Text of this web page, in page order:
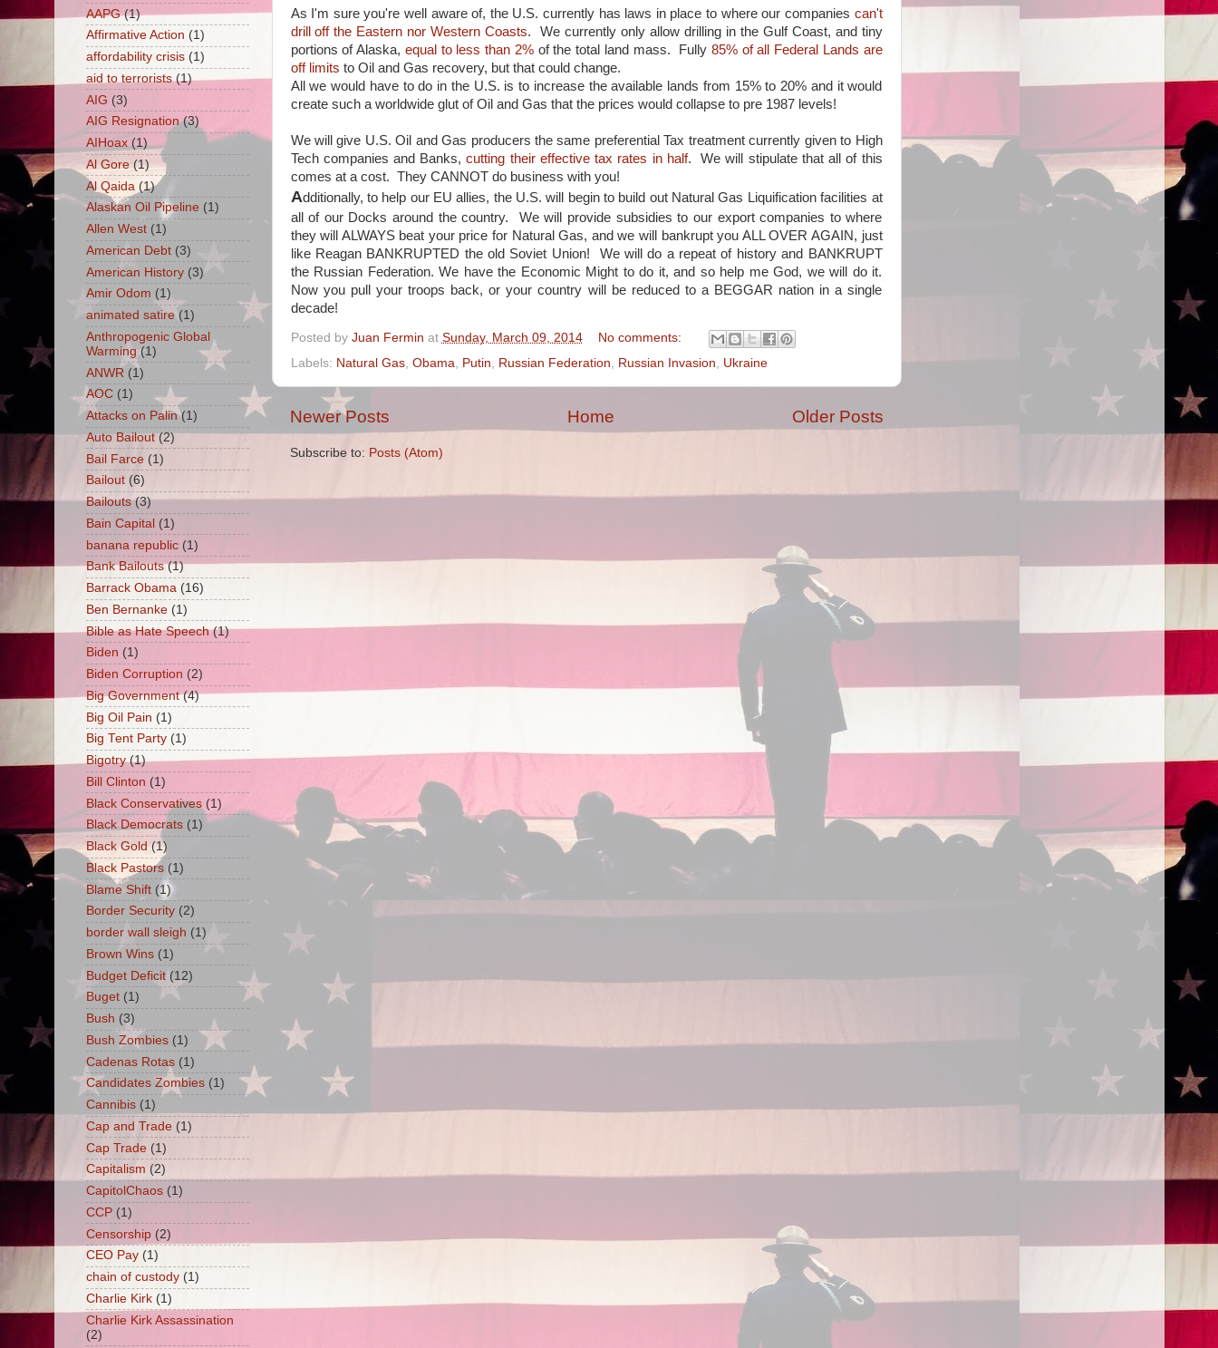
As I'm sure you're well aware of, the U.S. currently has laws in place to where our companies can't
drill off the Eastern nor Western Coasts. We currently only allow drilling in the Gulf Coast, and tiny
portions of Alaska, equal to less than 2%of the total land mass. Fully 85% of all Federal Lands are
off limits to Oil and Gas recovery, but that could change.
All we would have to do in the U.S. is to increase the available lands from 15% to 20% and it would
create such a worldwide glut of Oil and Gas that the prices would collapse to pre 1987 levels!
We will give U.S. Oil and Gas producers the same preferential Tax treatment currently given to High
Tech companies and Banks,cutting their effective tax rates in half. We will stipulate that all of this
comes at a cost. They CANNOT do business with you!
Additionally, to help our EU allies, the U.S. will begin to build out Natural Gas Liquification facilities at
all of our Docks around the country. We will provide subsidies to our export companies to where
they will ALWAYS beat your price for Natural Gas, and we will bankrupt you ALL OVER AGAIN, just
like Reagan BANKRUPTED the old Soviet Union! We will do a repeat of history and BANKRUPT
the Russian Federation. We have the Economic Might to do it, and so help me God, we will do it.
Now you pull your troops back, or your country will be reduced to a BEGGAR nation in a single
decade!
Posted by Juan Fermin at Sunday, March 09, 2014
No comments:
Labels: Natural Gas, Obama Putin Russian Federation Russian Invasion Ukraine
Newer Posts Older Posts
Home
Subscribe to: Posts (Atom)
AAPG (1)
Affirmative Action (1)
affordability crisis (1)
aid to terrorists (1)
AIG (3)
AIG Resignation (3)
AIHoax (1)
Al Gore (1)
Al Qaida (1)
Alaskan Oil Pipeline (1)
Allen West (1)
American Debt (3)
American History (3)
Amir Odom (1)
animated satire (1)
Anthropogenic Global
Warming (1)
ANWR (1)
AOC (1)
Attacks on Palin (1)
Auto Bailout (2)
Bail Farce (1)
Bailout (6)
Bailouts (3)
Bain Capital (1)
banana republic (1)
Bank Bailouts (1)
Barrack Obama (16)
Ben Bernanke (1)
Bible as Hate Speech (1)
Biden (1)
Biden Corruption (2)
Big Government (4)
Big Oil Pain (1)
Big Tent Party (1)
Bigotry (1)
Bill Clinton (1)
Black Conservatives (1)
Black Democrats (1)
Black Gold (1)
Black Pastors (1)
Blame Shift (1)
Border Security (2)
border wall sleigh (1)
Brown Wins (1)
Budget Deficit (12)
Buget (1)
Bush (3)
Bush Zombies (1)
Cadenas Rotas (1)
Candidates Zombies (1)
Cannibis (1)
Cap and Trade (1)
Cap Trade (1)
Capitalism (2)
CapitolChaos (1)
CCP (1)
Censorship (2)
CEO Pay (1)
chain of custody (1)
Charlie Kirk (1)
Charlie Kirk Assassination
(2)